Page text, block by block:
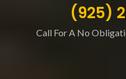
(925)
Call For A No